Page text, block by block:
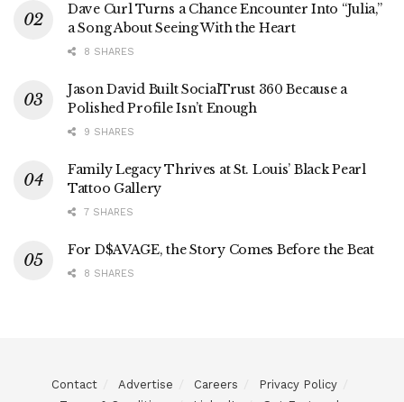
Dave Curl Turns a Chance Encounter Into “Julia,”
a Song About Seeing With the Heart
8 SHARES
Jason David Built SocialTrust 360 Because a
Polished Profile Isn’t Enough
9 SHARES
Family Legacy Thrives at St. Louis’ Black Pearl
Tattoo Gallery
7 SHARES
For D$AVAGE, the Story Comes Before the Beat
8 SHARES
Contact Advertise Careers
Privacy Policy